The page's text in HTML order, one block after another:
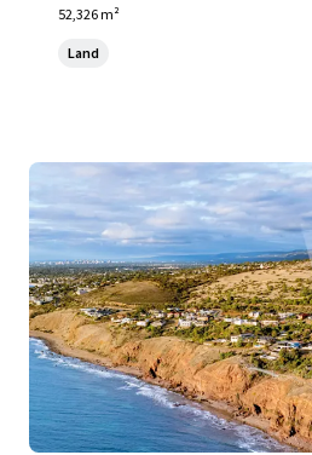
ue & Lot 750 Bishop Mews, Flagstaff
52,326 m²
Land